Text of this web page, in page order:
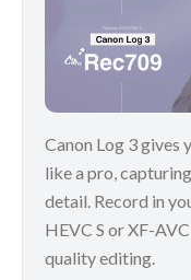
Canon Log 3
like a pro,
detail. Record in
HEVC S or XF-
quality editing.